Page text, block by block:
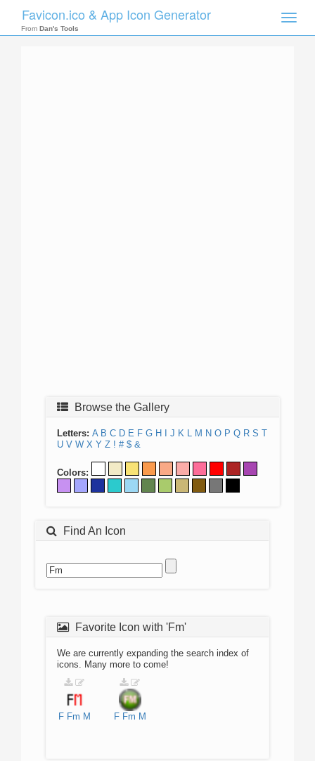
Toggle
Favicon.ico & App Icon Generator
From Dan's Tools
Browse the Gallery
Letters: A B C D E F G H J K L M N O P Q R S T
U V W X Y Z ! # $ &
Colors:
Find An Icon
Favorite Icon with 'Fm'
We are currently expanding the search index of
icons. Many more to come!
F Fm M F Fm M